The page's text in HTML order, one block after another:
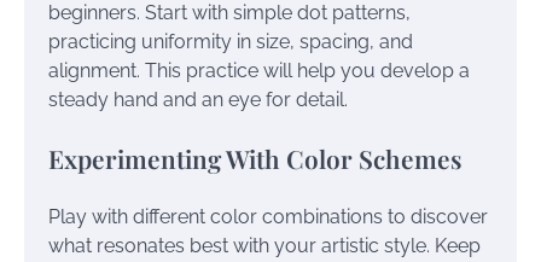
beginners. Start with simple dot patterns,
practicing uniformity in size, spacing, and
alignment. This practice will help you develop a
steady hand and an eye for detail.
Experimenting With Color Schemes
Play with different color combinations to discover
what resonates best with your artistic style. Keep